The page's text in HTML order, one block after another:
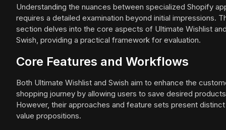
Understanding the nuances between specialized Shopify
requires a detailed examination beyond initial impressions.
section delves into the core aspects of Ultimate Wishlist
Swish, providing a practical framework for evaluation.
Core Features and Workflows
Both Ultimate Wishlist and Swish aim to enhance the
shopping journey by allowing users to save desired
However, their approaches and feature sets present distinct
value propositions.